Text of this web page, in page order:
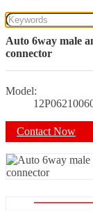
Auto 6way male
connector
Model:
Contact Now